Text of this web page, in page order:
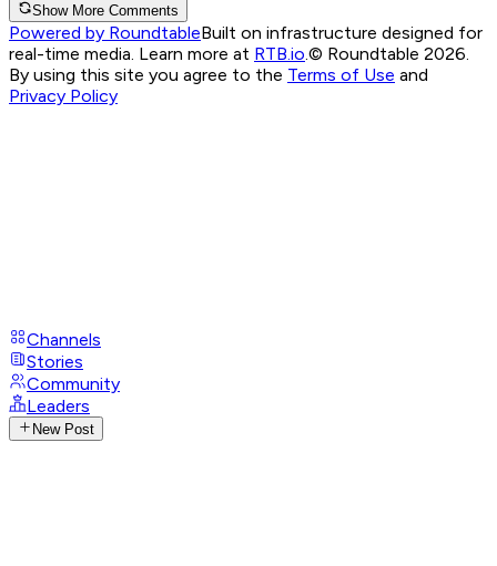
Show More Comments
Powered by RoundtableBuilt on infrastructure designed for
real-time media. Learn more at RTB.io © Roundtable 2026.
By using this site you agree to the Terms of Use and
Privacy Policy
Channels
Stories
Community
Leaders
New Post